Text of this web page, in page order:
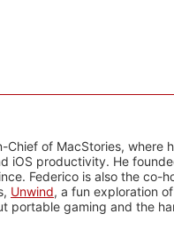
Chief of MacStories, where
iOS productivity. He
Federico is also the co-
Unwind, a fun exploration
portable gaming and the